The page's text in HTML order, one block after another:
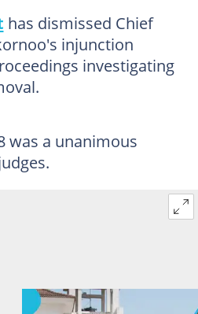
has dismissed Chief
injunction
investigating
was a unanimous